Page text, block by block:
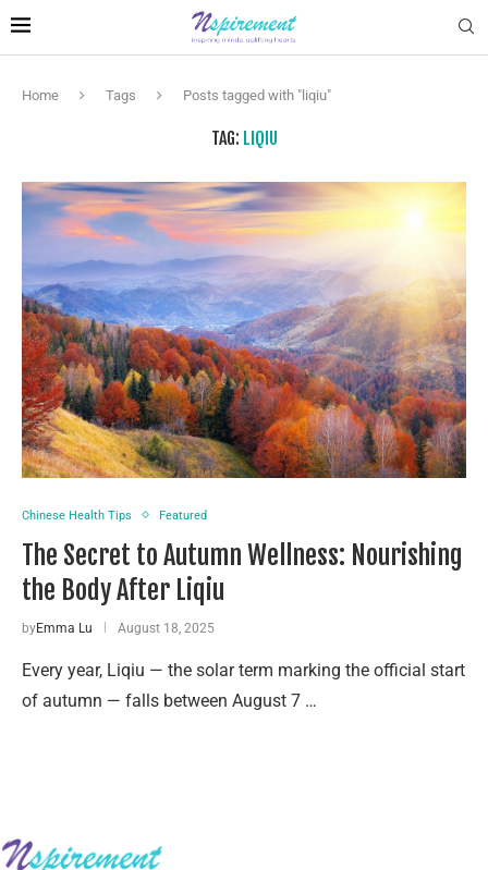
Home Tags Posts tagged with "liqiu"
TAG: LIQIU
Chinese Health Tips Featured
The Secret to Autumn Wellness: Nourishing
the Body After Liqiu
byEmma Lu August 18, 2025
Every year, Liqiu — the solar term marking the official start
of autumn — falls between August 7 …